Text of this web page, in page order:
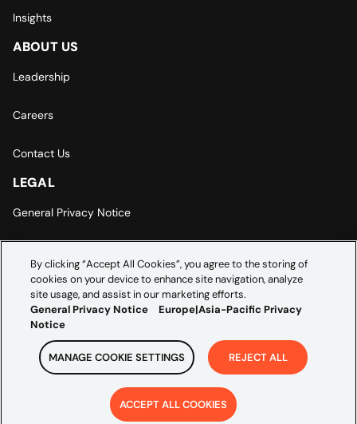
Insights
ABOUT US
Leadership
Careers
Contact Us
LEGAL
General Privacy Notice
Cookie Settings
2026 Credera. All rights reserved.
By clicking “Accept All Cookies”, you agree to the storing of
cookies on your device to enhance site navigation, analyze
site usage, and assist in our marketing efforts.
General Privacy Notice
Europe|Asia-Pacific Privacy
Notice
MANAGE COOKIE SETTINGS REJECT ALL
ACCEPT ALL COOKIES